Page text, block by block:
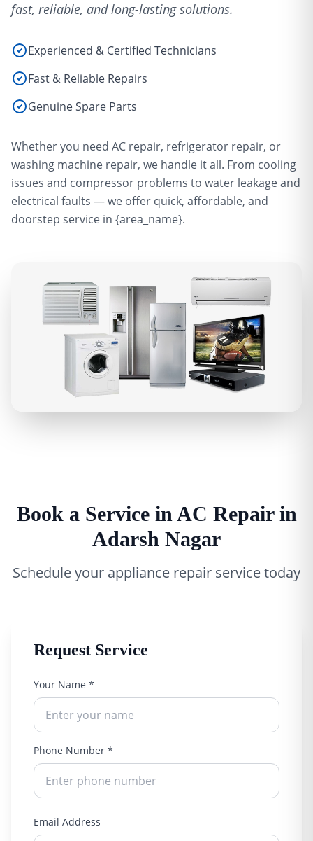
fast, reliable, and long-lasting solutions.
Experienced & Certified Technicians
Fast & Reliable Repairs
Genuine Spare Parts
Whether you need AC repair, refrigerator repair, or
washing machine repair, we handle it all. From cooling
issues and compressor problems to water leakage and
electrical faults — we offer quick, affordable, and
doorstep service in {area_name}.
Book a Service in AC Repair in
Adarsh Nagar
Schedule your appliance repair service today
Request Service
Your Name *
Phone Number *
Email Address